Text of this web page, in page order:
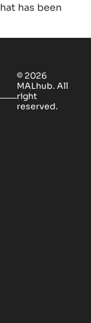
has been
© 2026
MALhub. All
right
reserved.